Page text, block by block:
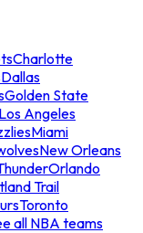
Charlotte
Dallas
Golden State
Los Angeles
Miami
New Orleans
Orlando
Trail
Toronto
all NBA teams